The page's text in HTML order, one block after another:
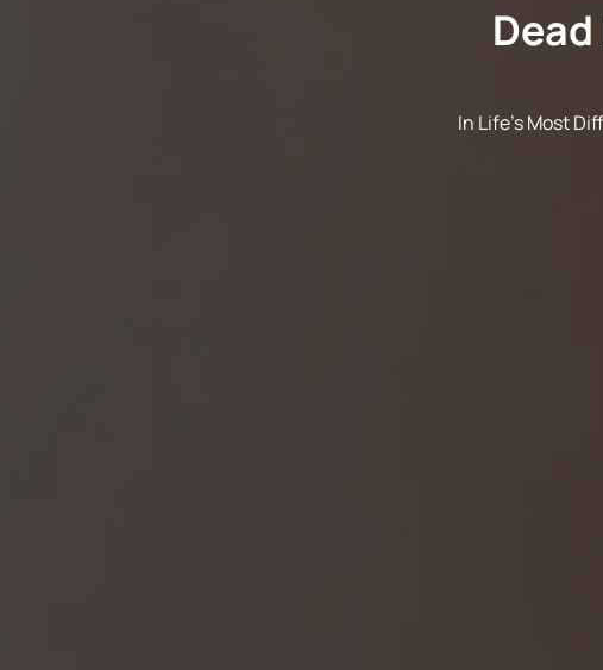
In Life's Most